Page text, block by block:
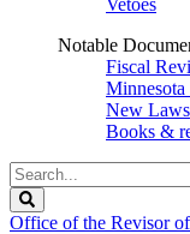
Vetoes
Notable
Fiscal
Minnesota
New Laws
Books &
Search
Legislature
Office of the Revisor